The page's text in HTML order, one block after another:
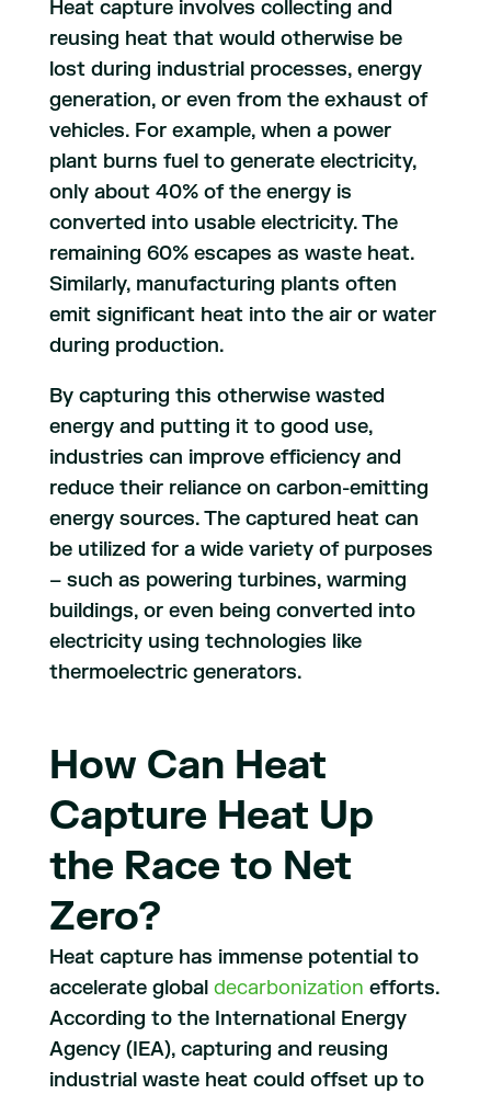
Heat capture involves collecting and
reusing heat that would otherwise be
lost during industrial processes, energy
generation, or even from the exhaust of
vehicles. For example, when a power
plant burns fuel to generate electricity,
only about 40% of the energy is
converted into usable electricity. The
remaining 60% escapes as waste heat.
Similarly, manufacturing plants often
emit significant heat into the air or water
during production.
By capturing this otherwise wasted
energy and putting it to good use,
industries can improve efficiency and
reduce their reliance on carbon-emitting
energy sources. The captured heat can
be utilized for a wide variety of purposes
– such as powering turbines, warming
buildings, or even being converted into
electricity using technologies like
thermoelectric generators.
How Can Heat
Capture Heat Up
the Race to Net
Zero?
Heat capture has immense potential to
accelerate global decarbonization efforts.
According to the International Energy
Agency (IEA), capturing and reusing
industrial waste heat could offset up to